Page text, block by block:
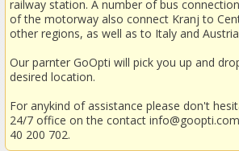
railway station. A number of bus
of the motorway also connect Kranj to
other regions, as well as to Italy and
Our parnter GoOpti will pick you up and
desired location.
For anykind of assistance please don't
24/7 office on the contactinfo@goopti.com
40 200 702.